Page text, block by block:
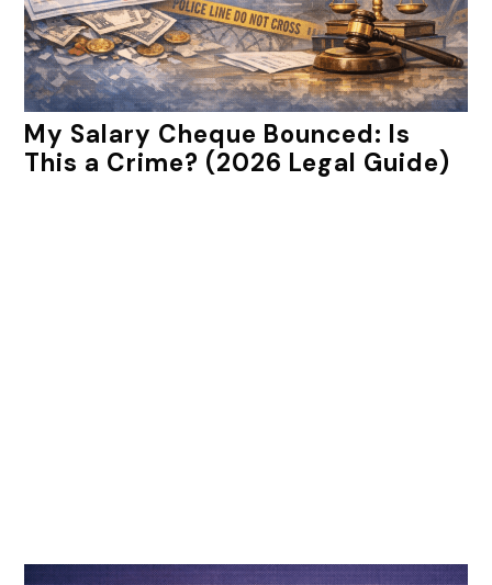
My Salary Cheque Bounced: Is
This a Crime? (2026 Legal Guide)